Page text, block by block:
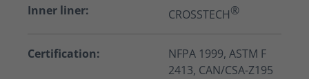
Inner liner: CROSSTECH®
Certification:
NFPA 1999, ASTM F
2413, CAN/CSA-Z195